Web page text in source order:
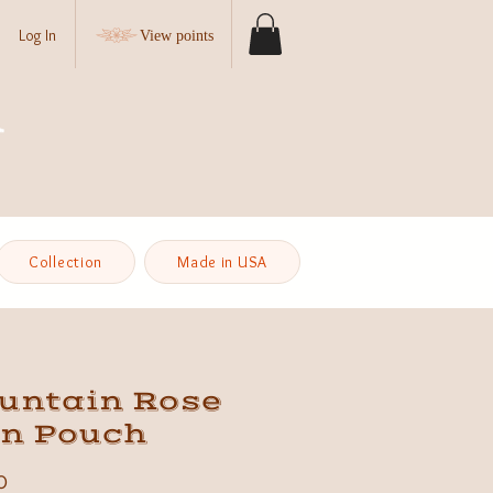
Log In View points
Collection Made in USA
Rose
Pouch